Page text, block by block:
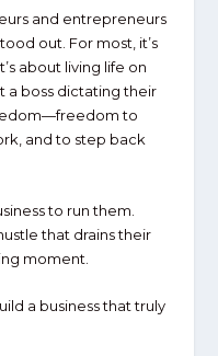
and entrepreneurs
out. For most, it’s
about living life on
a boss dictating their
to
and to step back
to run them.
that drains their
moment.
a business that truly